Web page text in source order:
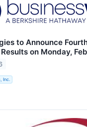
to Announce
on Monday,
Inc.